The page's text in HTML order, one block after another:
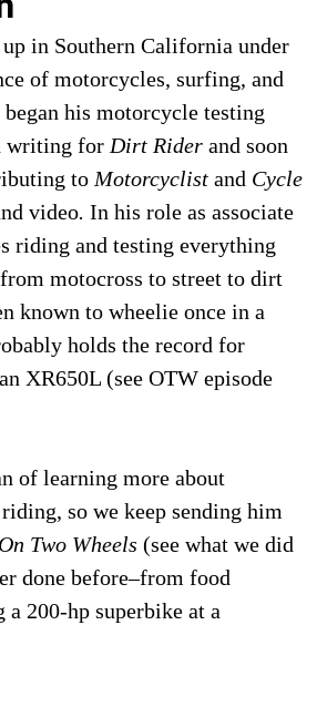
in Southern California under
of motorcycles, surfing, and
his motorcycle testing
writing for Dirt Rider and soon
to Motorcyclist and Cycle
video. In his role as associate
riding and testing everything
motocross to street to dirt
known to wheelie once in a
holds the record for
XR650L (see OTW episode
of learning more about
so we keep sending him
On Two Wheels (see what we did
done before–from food
200-hp superbike at a